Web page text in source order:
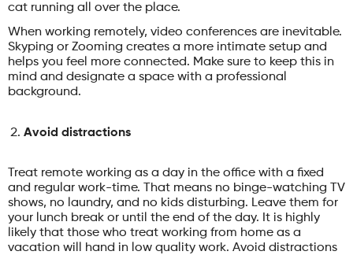
cat running all over the place.
When working remotely, video conferences are inevitable.
Skyping or Zooming creates a more intimate setup and
helps you feel more connected. Make sure to keep this in
mind and designate a space with a professional
background.
Avoid distractions
Treat remote working as a day in the office with a fixed
and regular work-time. That means no binge-watching TV
shows, no laundry, and no kids disturbing. Leave them for
your lunch break or until the end of the day. It is highly
likely that those who treat working from home as a
vacation will hand in low quality work. Avoid distractions